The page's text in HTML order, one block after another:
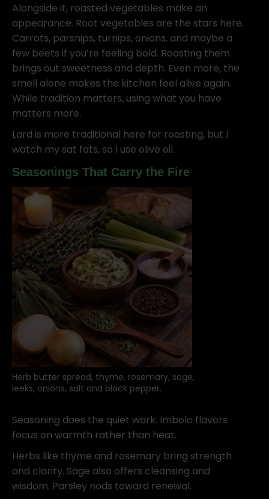
Alongside it, roasted vegetables make an
appearance. Root vegetables are the stars here.
Carrots, parsnips, turnips, onions, and maybe a
few beets if you’re feeling bold. Roasting them
brings out sweetness and depth. Even more, the
smell alone makes the kitchen feel alive again.
While tradition matters, using what you have
matters more.
Lard is more traditional here for roasting, but I
watch my sat fats, so I use olive oil.
Seasonings That Carry the Fire
Herb butter spread, thyme, rosemary, sage,
leeks, onions, salt and black pepper.
Seasoning does the quiet work. Imbolc flavors
focus on warmth rather than heat.
Herbs like thyme and rosemary bring strength
and clarity. Sage also offers cleansing and
wisdom. Parsley nods toward renewal.